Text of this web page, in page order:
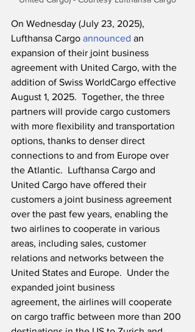
On Wednesday (July 23, 2025),
Lufthansa Cargo announced an
expansion of their joint business
agreement with United Cargo, with the
addition of Swiss WorldCargo effective
August 1, 2025.  Together, the three
partners will provide cargo customers
with more flexibility and transportation
options, thanks to denser direct
connections to and from Europe over
the Atlantic.  Lufthansa Cargo and
United Cargo have offered their
customers a joint business agreement
over the past few years, enabling the
two airlines to cooperate in various
areas, including sales, customer
relations and networks between the
United States and Europe.  Under the
expanded joint business
agreement, the airlines will cooperate
on cargo traffic between more than 200